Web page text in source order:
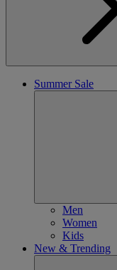
Summer Sale
Men
Women
Kids
New & Trending